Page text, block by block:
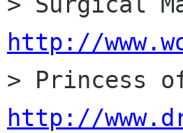
http://
http://